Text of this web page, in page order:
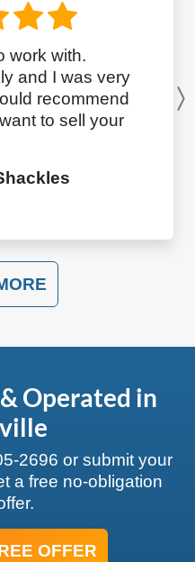
work with.
and I was very
recommend
to sell your
Operated in
2696 or submit your
a free no-obligation
OFFER